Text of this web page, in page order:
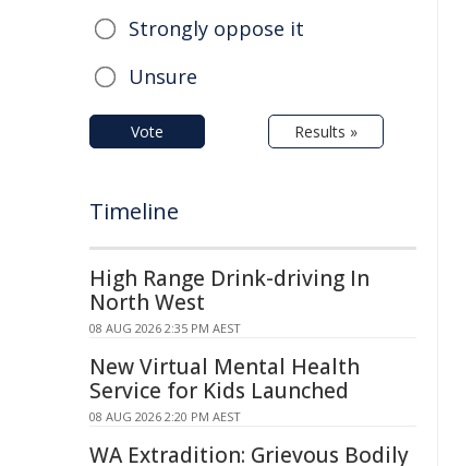
Strongly oppose it
Unsure
Vote Results »
Timeline
High Range Drink-driving In
North West
08 AUG 2026 2:35 PM AEST
New Virtual Mental Health
Service for Kids Launched
08 AUG 2026 2:20 PM AEST
WA Extradition: Grievous Bodily